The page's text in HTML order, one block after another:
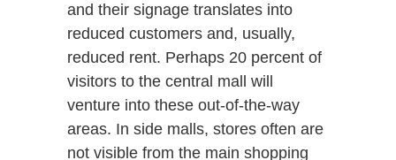
and their signage translates into
reduced customers and, usually,
reduced rent. Perhaps 20 percent of
visitors to the central mall will
venture into these out-of-the-way
areas. In side malls, stores often are
not visible from the main shopping